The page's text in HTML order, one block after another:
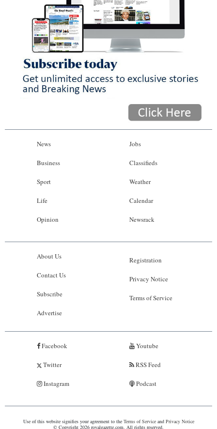
News
Business
Sport
Life
Opinion
Jobs
Classifieds
Weather
Calendar
Newsrack
About Us
Contact Us
Subscribe
Advertise
Registration
Privacy Notice
Terms of Service
Facebook
Twitter
Instagram
Youtube
RSS Feed
Podcast
Use of this website signifies your agreement to the Terms of Serviceand Privacy Notice
© Copyright 2026 royalgazette.com. All rights reserved.